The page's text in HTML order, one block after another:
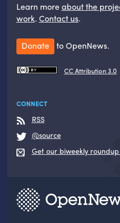
Learn moreabout the
work. Contact us.
Donate to OpenNews.
CC Attribution 3.0
CONNECT
RSS
@source
Get our biweekly